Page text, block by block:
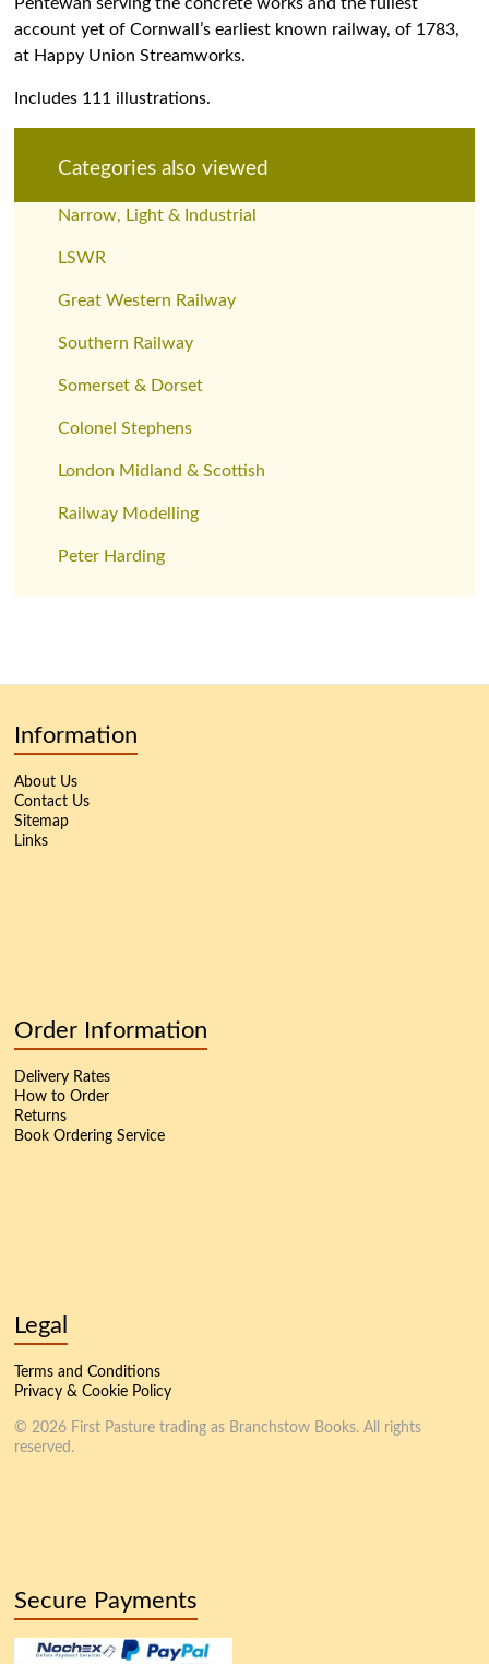
account yet of Cornwall’s earliest known railway, of 1783,
at Happy Union Streamworks.
Includes 111 illustrations.
Categories also viewed
Narrow, Light & Industrial
LSWR
Great Western Railway
Southern Railway
Somerset & Dorset
Colonel Stephens
London Midland & Scottish
Railway Modelling
Peter Harding
Information
About Us
Contact Us
Sitemap
Links
Order Information
Delivery Rates
How to Order
Returns
Book Ordering Service
Legal
Terms and Conditions
Privacy & Cookie Policy
© 2026 First Pasture trading as Branchstow Books. All rights
reserved.
Secure Payments